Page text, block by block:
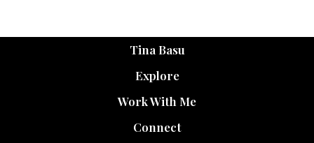
Tina Basu
Explore
Work With Me
Connect